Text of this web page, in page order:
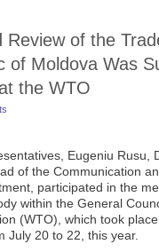
Review of the
of Moldova Was
the WTO
Eugeniu Rusu,
of the Communication
participated in the
within the General
(WTO), which took place
July 20 to 22, this year.